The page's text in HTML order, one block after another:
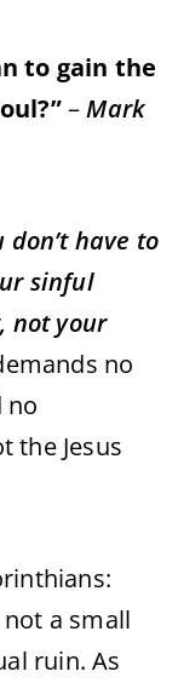
to gain the
–Mark
don’thave to
sinful
notyour
no
no
the Jesus
not a small
ruin.As